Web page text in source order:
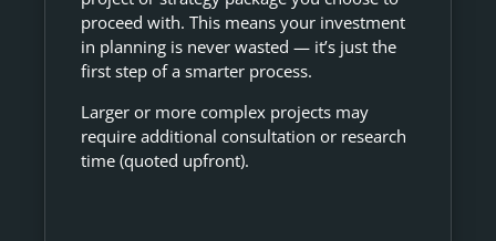
proceed with. This means your investment
in planning is never wasted — it’s just the
first step of a smarter process.
Larger or more complex projects may
require additional consultation or research
time (quoted upfront).